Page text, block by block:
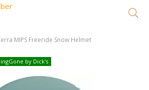
MIPS Freeride Snow Helmet
by Dick's